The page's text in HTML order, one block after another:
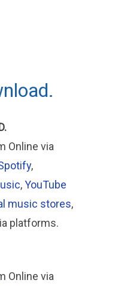
Online via
,
,YouTube
music stores,
platforms.
Online via